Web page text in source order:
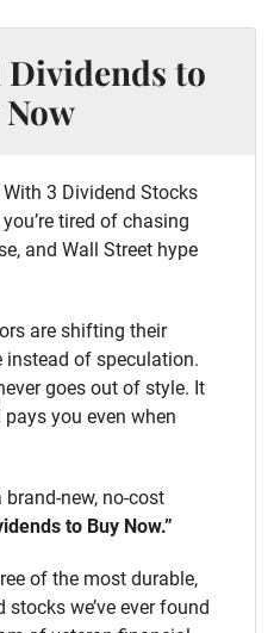
to
3 Dividend Stocks
tired of chasing
and Wall Street hype
are shifting their
of speculation.
goes out of style. It
you even when
brand-new, no-cost
to Buy Now.”
of the most durable,
we’ve ever found